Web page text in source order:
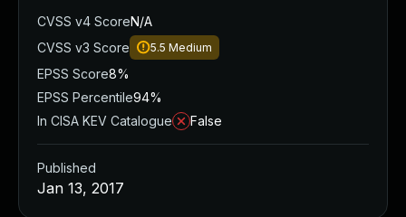
CVSS v4 ScoreN/A
CVSS v3 Score
5.5 Medium
EPSS Score8%
EPSS Percentile94%
In CISA KEV Catalogue
False
Published
Jan 13, 2017